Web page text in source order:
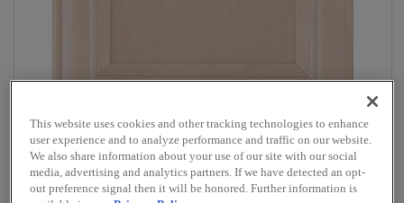
Overlay:
Full
Material:
Maple
Shape:
5 Piece Narrow Rail
This website uses cookies and other tracking technologies to enhance
user experience and to analyze performance and traffic on our website.
We also share information about your use of our site with our social
media, advertising and analytics partners. If we have detected an opt-
out preference signal then it will be honored. Further information is